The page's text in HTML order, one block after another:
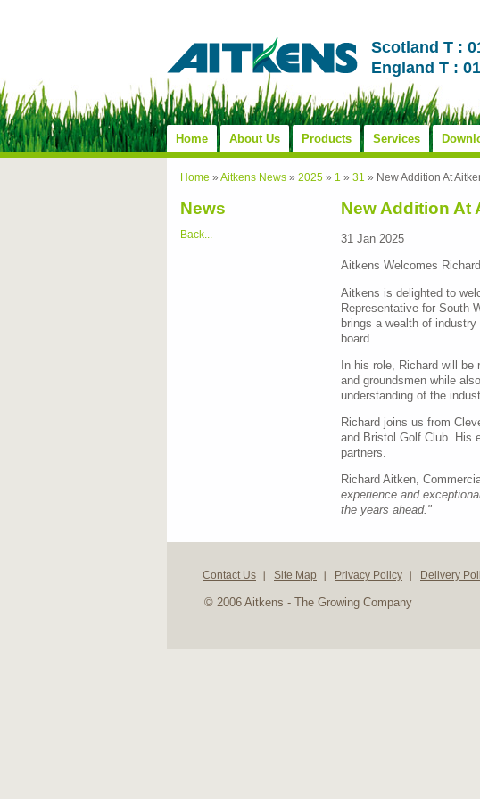
Scotland T :
England T :
Home About Us Products Services
Home » Aitkens News » 2025 » 1 » 31 » New Addition At
News
Back...
New Addition At
31 Jan 2025
Aitkens Welcomes
Aitkens is delighted to
Representative for South
brings a wealth of
board.
In his role, Richard will
and groundsmen while
understanding of the
Richard joins us from
and Bristol Golf Club. His
partners.
Richard Aitken,
experience and
the years ahead."
Contact Us Site Map Privacy Policy Delivery
© 2006 Aitkens - The Growing Company